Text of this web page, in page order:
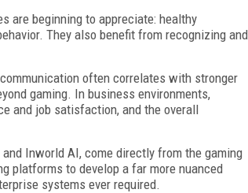
are beginning to appreciate: healthy
They also benefit from recognizing and
often correlates with stronger
gaming. In business environments,
and job satisfaction, and the overall
Inworld AI, come directly from the gaming
platforms to develop a far more nuanced
systems ever required.